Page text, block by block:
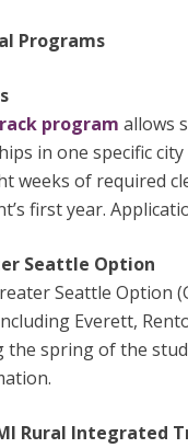
Programs
program allows
in one specific
weeks of required
first year.
Seattle Option
Seattle Option
Everett,
the spring of the
Rural Integrated